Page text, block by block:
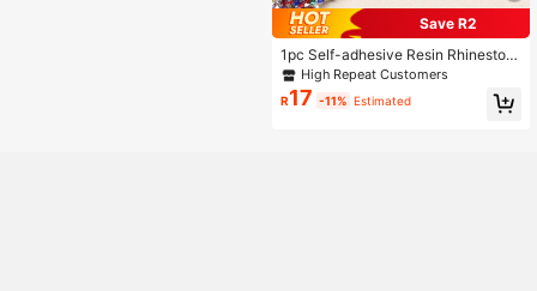
Save R2
1pc Self-adhesive Resin Rhineston
e Strip Clothing Accessories DIY De
coration
High Repeat Customers
R17 -11% Estimated